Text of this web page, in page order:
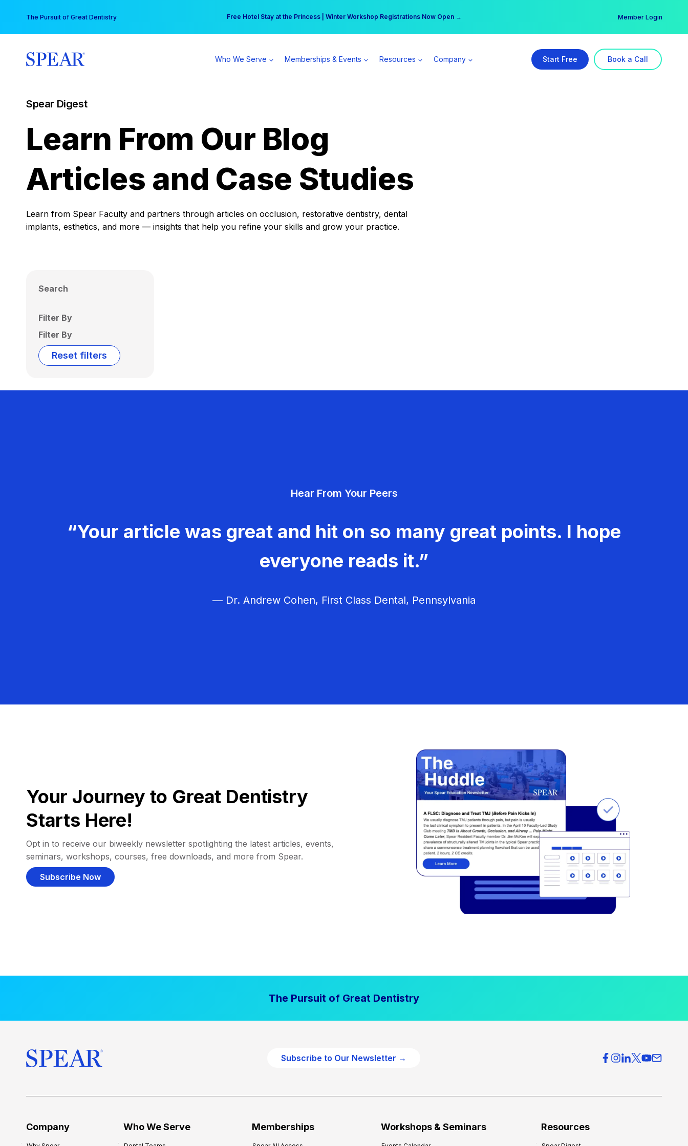
content
The Pursuit of Great Dentistry Free Hotel Stay at the Princess | Winter Workshop Registrations Now Open →
Your practice can earn $555 more per day | Become a Spear All Access Member → Member Login
Who We Serve Memberships & Events Resources Company Start Free Book a Call
Spear Digest
Learn From Our Blog
Articles and Case Studies
Learn from Spear Faculty and partners through articles on occlusion, restorative dentistry, dental
implants, esthetics, and more — insights that help you refine your skills and grow your practice.
Search
Filter By
Filter By
Reset filters
Hear From Your Peers
“Your article was great and hit on so many great points. I hope
everyone reads it.”
— Dr. Andrew Cohen, First Class Dental, Pennsylvania
Your Journey to Great Dentistry
Starts Here!
Opt in to receive our biweekly newsletter spotlighting the latest articles, events,
seminars, workshops, courses, free downloads, and more from Spear.
Subscribe Now
The Pursuit of Great Dentistry
Subscribe to Our Newsletter →
Company Who We Serve Memberships Workshops & Seminars Resources